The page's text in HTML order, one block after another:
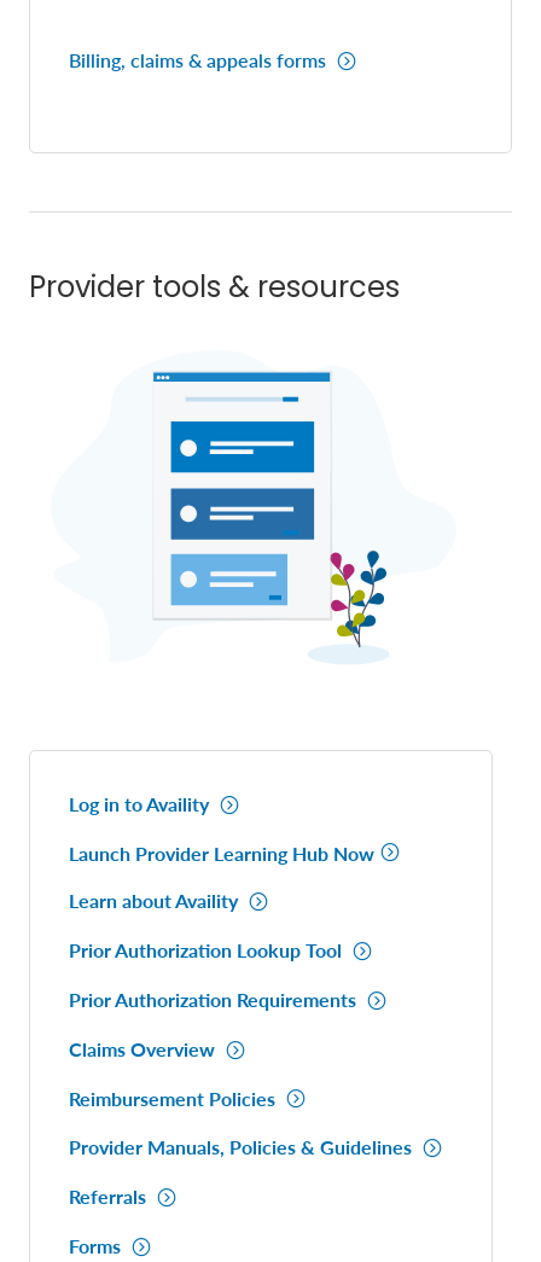
Billing, claims & appeals forms
Provider tools & resources
Log in to Availity
Launch Provider Learning Hub Now
Learn about Availity
Prior Authorization Lookup Tool
Prior Authorization Requirements
Claims Overview
Reimbursement Policies
Provider Manuals, Policies & Guidelines
Referrals
Forms